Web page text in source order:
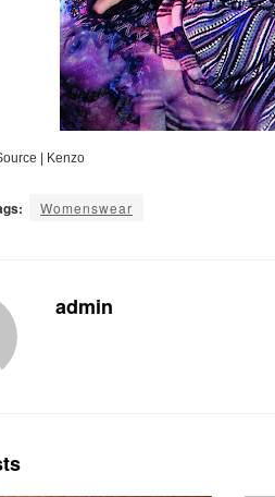
| Kenzo
Womenswear
admin